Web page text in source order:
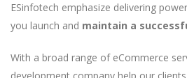
ESinfotech emphasize delivering
you launch and maintain a
With a broad range of eCommerce